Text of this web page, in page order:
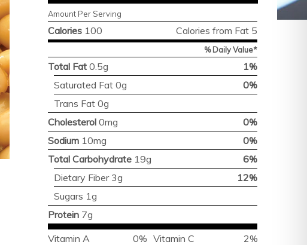
Amount Per Serving
Calories 100 Calories from Fat 5
% Daily Value*
Total Fat 0.5g
1%
Saturated Fat 0g
0%
Trans Fat 0g
Cholesterol 0mg
0%
Sodium 10mg
0%
Total Carbohydrate 19g
6%
Dietary Fiber 3g
12%
Sugars 1g
Protein 7g
Vitamin A 0% Vitamin C
2%